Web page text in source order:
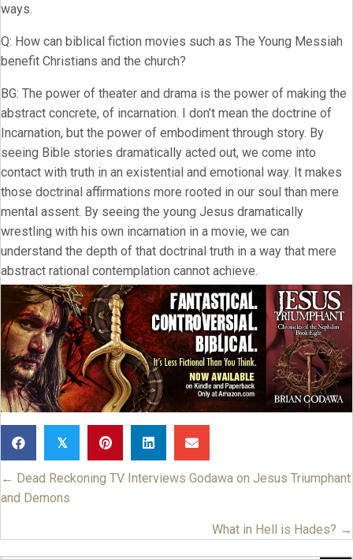
ways.
Q: How can biblical fiction movies such as The Young Messiah
benefit Christians and the church?
BG: The power of theater and drama is the power of making the
abstract concrete, of incarnation. I don’t mean the doctrine of
Incarnation, but the power of embodiment through story. By
seeing Bible stories dramatically acted out, we come into
contact with truth in an existential and emotional way. It makes
those doctrinal affirmations more rooted in our soul than mere
mental assent. By seeing the young Jesus dramatically
wrestling with his own incarnation in a movie, we can
understand the depth of that doctrinal truth in a way that mere
abstract rational contemplation cannot achieve.
𝕏
Posts
← Dead Reckoning TV Interviews Godawa on Jesus Triumphant
and Demons
What in Hell is Hades? →